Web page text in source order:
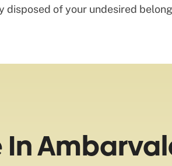
of your undesired
In